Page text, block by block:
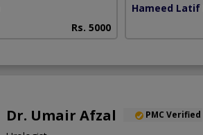
Rs. 5000
Hameed Latif
Dr. Umair Afzal PMC Verified